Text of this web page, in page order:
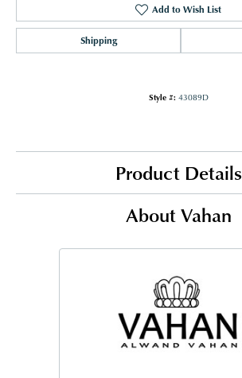
Add to Wish List
Shipping
Style #: 43089D
Product Details
About Vahan